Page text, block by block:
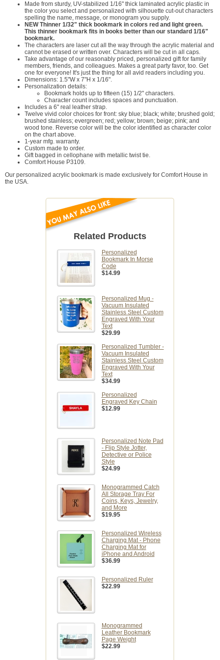
Made from sturdy, UV-stabilized 1/16" thick laminated acrylic plastic in
the color you select and personalized with silhouette cut-out characters
spelling the name, message, or monogram you supply.
NEW Thinner 1/32" thick bookmark in colors red and light green.
This thinner bookmark fits in books better than our standard 1/16"
bookmark.
The characters are laser cut all the way through the acrylic material and
cannot be erased or written over. Characters will be cut in all caps.
Take advantage of our reasonably priced, personalized gift for family
members, friends, and colleagues. Makes a great party favor, too. Get
one for everyone! It's just the thing for all avid readers including you.
Dimensions: 1.5"W x 7"H x 1/16".
Personalization details:
Bookmark holds up to fifteen (15) 1/2" characters.
Character count includes spaces and punctuation.
Includes a 6" real leather strap.
Twelve vivid color choices for front: sky blue; black; white; brushed gold;
brushed stainless; evergreen; red; yellow; brown; beige; pink; and
wood tone. Reverse color will be the color identified as character color
on the chart above.
1-year mfg. warranty.
Custom made to order.
Gift bagged in cellophane with metallic twist tie.
Comfort House P3109.
Our personalized acrylic bookmark is made exclusively for Comfort House in
the USA.
Related Products
Personalized
Bookmark In Morse
Code
$14.99
Personalized Mug -
Vacuum Insulated
Stainless Steel Custom
Engraved With Your
Text
$29.99
Personalized Tumbler -
Vacuum Insulated
Stainless Steel Custom
Engraved With Your
Text
$34.99
Personalized
Engraved Key Chain
$12.99
Personalized Note Pad
- Flip Style Jotter,
Detective or Police
Style
$24.99
Monogrammed Catch
All Storage Tray For
Coins, Keys, Jewelry,
and More
$19.95
Personalized Wireless
Charging Mat - Phone
Charging Mat for
iPhone and Android
$36.99
Personalized Ruler
$22.99
Monogrammed
Leather Bookmark
Page Weight
$22.99